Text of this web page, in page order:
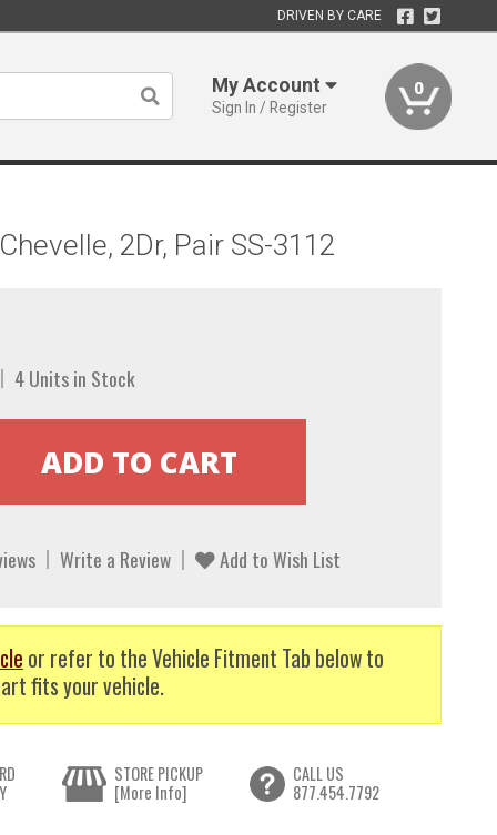
DRIVEN BY CARE
My Account
Sign In / Register
0
2Dr, Pair SS-3112
4 Units in Stock
Write a Review Add to Wish List
or refer to the Vehicle Fitment Tab below to
fits your vehicle.
STORE PICKUP
[More Info]
CALL US
877.454.7792